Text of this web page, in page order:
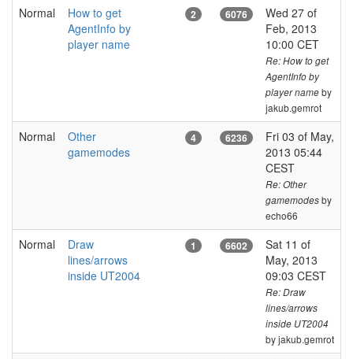
Normal
How to get
AgentInfo by
player name
2 6076
Wed 27 of
Feb, 2013
10:00 CET
Re: How to get
AgentInfo by
player nameby
jakub.gemrot
Normal
Other
gamemodes
4 6236
Fri 03 of May,
2013 05:44
CEST
Re: Other
gamemodesby
echo66
Normal
Draw
lines/arrows
inside UT2004
1 6602
Sat 11 of
May, 2013
09:03 CEST
Re: Draw
lines/arrows
inside UT2004
by jakub.gemrot